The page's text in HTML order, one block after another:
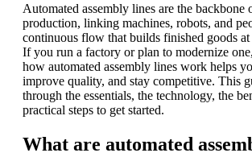
Automated assembly lines are the backbone
production, linking machines, robots, and
continuous flow that builds finished goods at
If you run a factory or plan to modernize
how automated assembly lines work helps
improve quality, and stay competitive. This
through the essentials, the technology, the
practical steps to get started.
What are automated